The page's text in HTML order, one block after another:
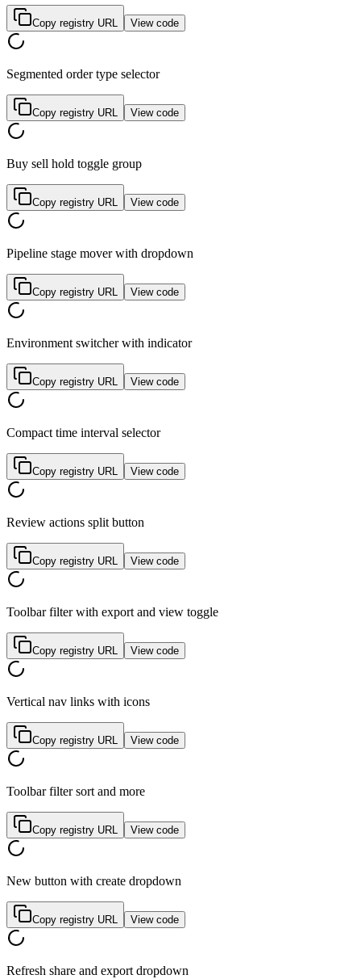
Copy registry URL View code
Segmented order type selector
Copy registry URL View code
Buy sell hold toggle group
Copy registry URL View code
Pipeline stage mover with dropdown
Copy registry URL View code
Environment switcher with indicator
Copy registry URL View code
Compact time interval selector
Copy registry URL View code
Review actions split button
Copy registry URL View code
Toolbar filter with export and view toggle
Copy registry URL View code
Vertical nav links with icons
Copy registry URL View code
Toolbar filter sort and more
Copy registry URL View code
New button with create dropdown
Copy registry URL View code
Refresh share and export dropdown